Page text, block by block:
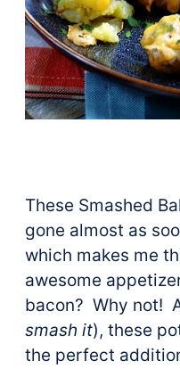
These Smashed
gone almost as
which makes me
awesome
bacon? Why not!
smash it), these
the perfect